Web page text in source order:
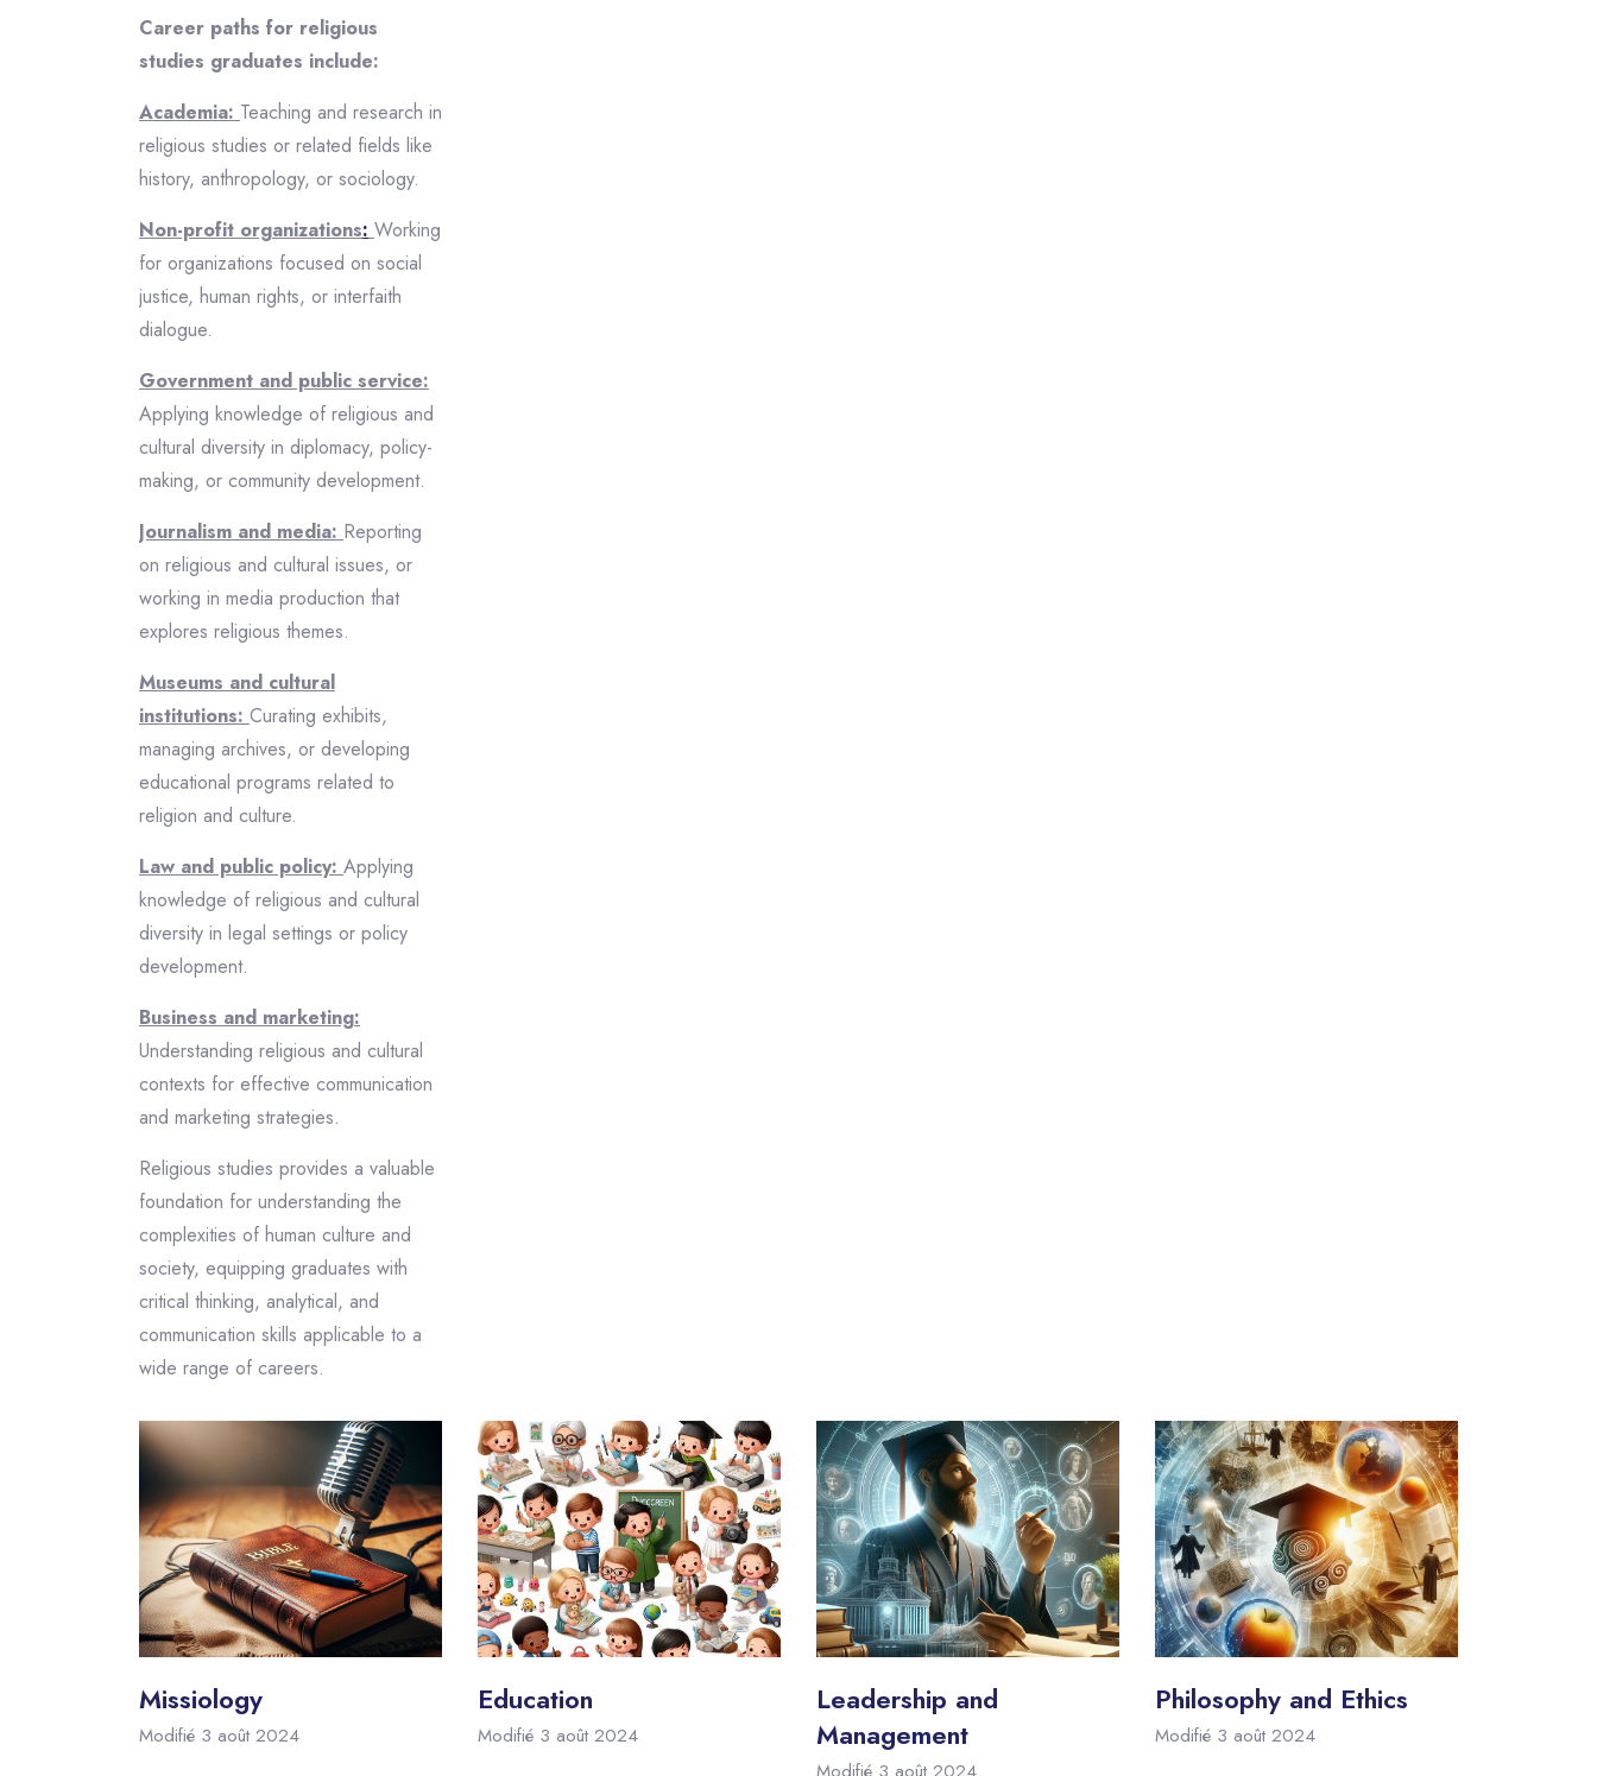
Career paths for religious
studies graduates include:
Academia: Teaching and research in
religious studies or related fields like
history, anthropology, or sociology.
Non-profit organizations: Working
for organizations focused on social
justice, human rights, or interfaith
dialogue.
Government and public service:
Applying knowledge of religious and
cultural diversity in diplomacy, policy-
making, or community development.
Journalism and media: Reporting
on religious and cultural issues, or
working in media production that
explores religious themes.
Museums and cultural
institutions: Curating exhibits,
managing archives, or developing
educational programs related to
religion and culture.
Law and public policy: Applying
knowledge of religious and cultural
diversity in legal settings or policy
development.
Business and marketing:
Understanding religious and cultural
contexts for effective communication
and marketing strategies.
Religious studies provides a valuable
foundation for understanding the
complexities of human culture and
society, equipping graduates with
critical thinking, analytical, and
communication skills applicable to a
wide range of careers.
Missiology
Modifié 3 août 2024
Education
Modifié 3 août 2024
Leadership and
Management
Philosophy and Ethics
Modifié 3 août 2024